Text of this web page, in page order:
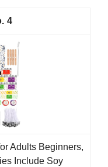
4
Adults Beginners,
Include Soy